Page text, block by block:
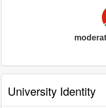
University Identity